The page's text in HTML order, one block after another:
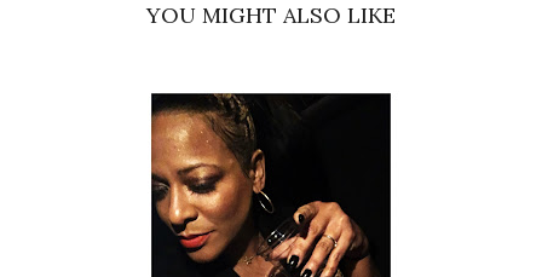
YOU MIGHT ALSO LIKE